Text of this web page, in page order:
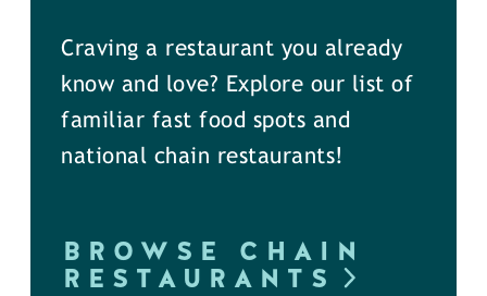
Craving a restaurant you already
know and love? Explore our list of
familiar fast food spots and
national chain restaurants!
BROWSE CHAIN
RESTAURANTS